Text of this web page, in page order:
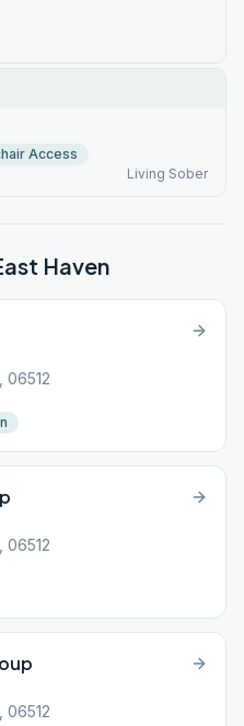
Access
Living Sober
Haven
06512
06512
06512